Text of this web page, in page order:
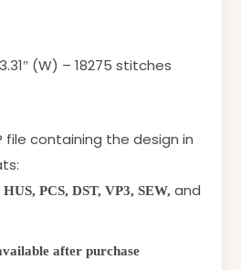
(W) – 18275 stitches
file containing the design in
PCS, DST, VP3, SEW, and
after purchase